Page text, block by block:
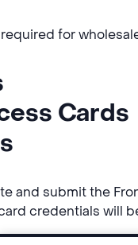
for
Cards
and submit the
credentials will